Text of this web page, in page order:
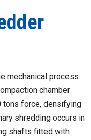
mechanical process:
chamber
tons force, densifying
shredding occurs in
shafts fitted with